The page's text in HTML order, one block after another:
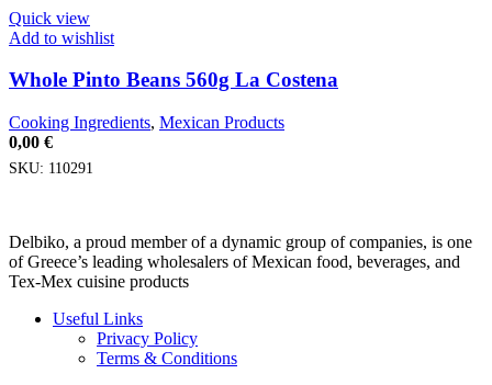
Quick view
Add to wishlist
Whole Pinto Beans 560g La Costena
Cooking Ingredients, Mexican Products
0,00 €
SKU: 110291
Delbiko, a proud member of a dynamic group of companies, is one
of Greece’s leading wholesalers of Mexican food, beverages, and
Tex-Mex cuisine products
Useful Links
Privacy Policy
Terms & Conditions